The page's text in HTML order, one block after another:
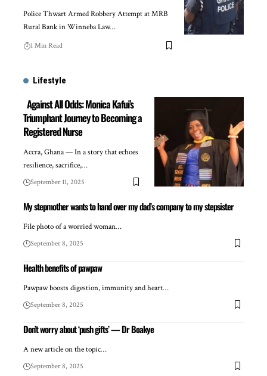
Police Thwart Armed Robbery Attempt at MRB
Rural Bank in Winneba Law…
1 Min Read
Lifestyle
Against All Odds: Monica Kafui’s
Triumphant Journey to Becoming a
Registered Nurse
Accra, Ghana — In a story that echoes
resilience, sacrifice,…
September 11, 2025
My stepmother wants to hand over my dad’s company to my stepsister
File photo of a worried woman…
September 8, 2025
Health benefits of pawpaw
Pawpaw boosts digestion, immunity and heart…
September 8, 2025
Don’t worry about ‘push gifts’ — Dr Boakye
A new article on the topic…
September 8, 2025